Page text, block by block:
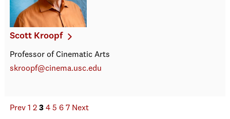
Scott Kroopf
Professor of Cinematic Arts
skroopf@cinema.usc.edu
Prev 1 2 3 4 5 6 7 Next